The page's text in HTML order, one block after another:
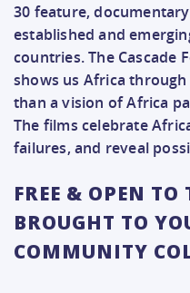
30 feature,
established and
countries. The Cascade
shows us Africa
than a vision of Africa
The films celebrate
failures, and reveal
FREE & OPEN TO
BROUGHT TO
COMMUNITY